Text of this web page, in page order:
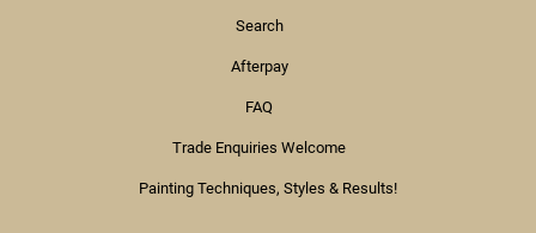
Search
Afterpay
FAQ
Trade Enquiries Welcome
Painting Techniques, Styles & Results!